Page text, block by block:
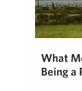
What
Being a